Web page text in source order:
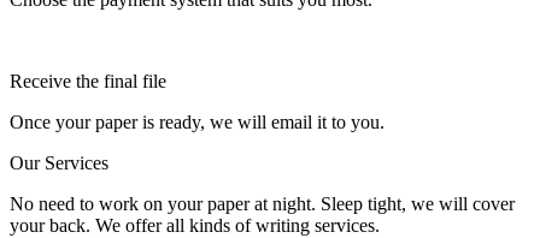
Receive the final file
Once your paper is ready, we will email it to you.
Our Services
No need to work on your paper at night. Sleep tight, we will cover
your back. We offer all kinds of writing services.